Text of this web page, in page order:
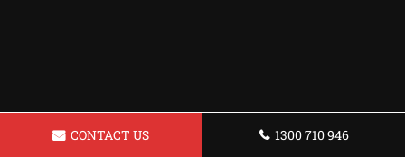
CONTACT US 1300 710 946